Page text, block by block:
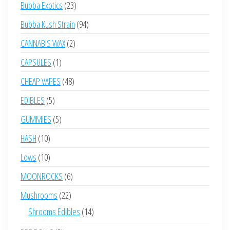
Bubba Exotics 2323
products
Bubba Kush Strain 9494
CANNABIS WAX 22
CAPSULES 11
product
CHEAP VAPES 4848
EDIBLES 55
products
GUMMIES 55
HASH 1010
products
Lows 1010
products
MOONROCKS 66
products
Mushrooms 2222
products
Shrooms Edibles 1414